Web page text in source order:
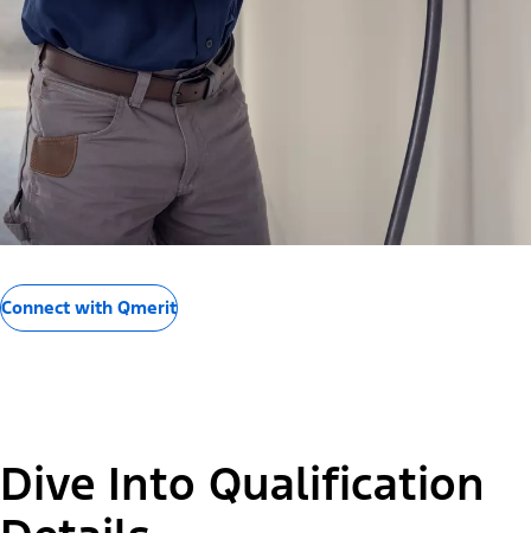
Connect with Qmerit
Dive Into Qualification